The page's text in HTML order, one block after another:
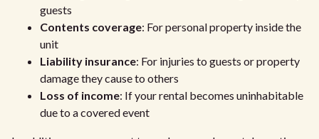
guests
Contents coverage: For personal property inside the
unit
Liability insurance: For injuries to guests or property
damage they cause to others
Loss of income: If your rental becomes uninhabitable
due to a covered event